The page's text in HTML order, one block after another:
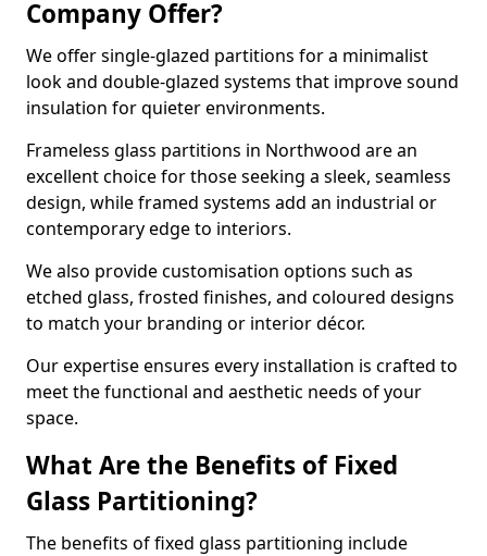
Company Offer?
We offer single-glazed partitions for a minimalist
look and double-glazed systems that improve sound
insulation for quieter environments.
Frameless glass partitions in Northwood are an
excellent choice for those seeking a sleek, seamless
design, while framed systems add an industrial or
contemporary edge to interiors.
We also provide customisation options such as
etched glass, frosted finishes, and coloured designs
to match your branding or interior décor.
Our expertise ensures every installation is crafted to
meet the functional and aesthetic needs of your
space.
What Are the Benefits of Fixed
Glass Partitioning?
The benefits of fixed glass partitioning include